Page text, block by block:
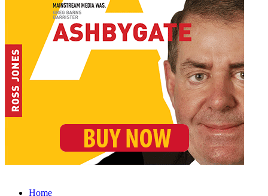
Home